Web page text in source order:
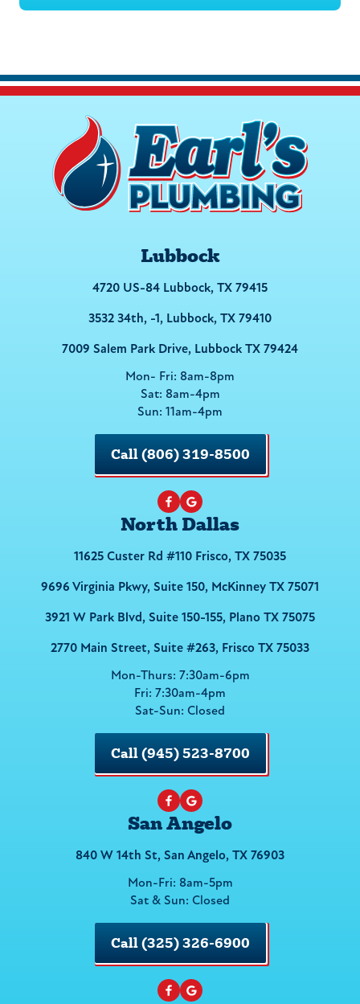
Lubbock
4720 US-84 Lubbock, TX 79415
3532 34th, -1, Lubbock, TX 79410
7009 Salem Park Drive, Lubbock TX 79424
Mon- Fri: 8am-8pm
Sat: 8am-4pm
Sun: 11am-4pm
Call (806) 319-8500
North Dallas
11625 Custer Rd #110 Frisco, TX 75035
9696 Virginia Pkwy, Suite 150, McKinney TX 75071
3921 W Park Blvd, Suite 150-155, Plano TX 75075
2770 Main Street, Suite #263, Frisco TX 75033
Mon-Thurs: 7:30am-6pm
Fri: 7:30am-4pm
Sat-Sun: Closed
Call (945) 523-8700
San Angelo
840 W 14th St, San Angelo, TX 76903
Mon-Fri: 8am-5pm
Sat & Sun: Closed
Call (325) 326-6900